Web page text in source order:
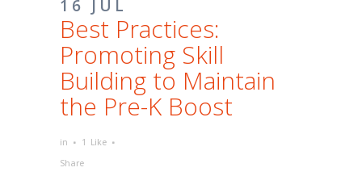
16 JUL
Best Practices:
Promoting Skill
Building to Maintain
the Pre-K Boost
in 1 Like
Share